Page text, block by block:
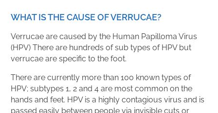
WHAT IS THE CAUSE OF VERRUCAE?
Verrucae are caused by the Human Papilloma Virus
(HPV) There are hundreds of sub types of HPV but
verrucae are specific to the foot.
There are currently more than 100 known types of
HPV; subtypes 1, 2 and 4 are most common on the
hands and feet. HPV is a highly contagious virus and is
passed easily between people via invisible cuts or